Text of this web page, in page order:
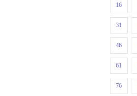
16
31
46
61
76